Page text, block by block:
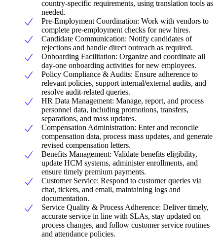
country-specific requirements, using translation tools as
needed.
Pre-Employment Coordination: Work with vendors to
complete pre-employment checks for new hires.
Candidate Communication: Notify candidates of
rejections and handle direct outreach as required.
Onboarding Facilitation: Organize and coordinate all
day-one onboarding activities for new employees.
Policy Compliance & Audits: Ensure adherence to
relevant policies, support internal/external audits, and
resolve audit-related queries.
HR Data Management: Manage, report, and process
personnel data, including promotions, transfers,
separations, and mass updates.
Compensation Administration: Enter and reconcile
compensation data, process mass updates, and generate
revised compensation letters.
Benefits Management: Validate benefits eligibility,
update HCM systems, administer enrollments, and
ensure timely premium payments.
Customer Service: Respond to customer queries via
chat, tickets, and email, maintaining logs and
documentation.
Service Quality & Process Adherence: Deliver timely,
accurate service in line with SLAs, stay updated on
process changes, and follow customer service routines
and attendance policies.